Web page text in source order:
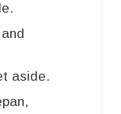
aside.